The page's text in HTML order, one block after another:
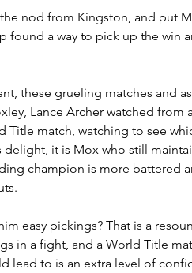
nod from Kingston, and put
found a way to pick up the win
these grueling matches and
Lance Archer watched from
Title match, watching to see
delight, it is Mox who still
champion is more battered
easy pickings? That is a
in a fight, and a World Title
lead to is an extra level of